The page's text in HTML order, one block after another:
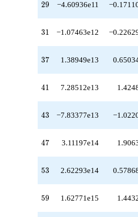
q^{38}
+2.35574e13
+7.28512e13
q^{41}
q^{42}
-7.83377e13
-2.92855e13
q^{44}
q^{46}
+3.11197e14
+1.23034e14
q^{48}
q^{49}
+2.02138e14
+9.55449e14
q^{52}
29
29 −4.60936e11
31
31 −1.07463e12
37
37 1.38949e13
41
41 7.28512e13
43
43 −7.83377e13
47
47 3.11197e14
53
53 2.62293e14
59
59 1.62771e15